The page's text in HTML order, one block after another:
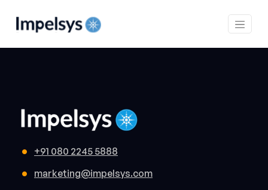
+91 080 2245 5888
marketing@impelsys.com